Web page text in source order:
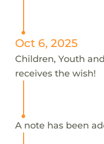
Oct 6, 2025
Children, Youth
receives the wish!
A note has been